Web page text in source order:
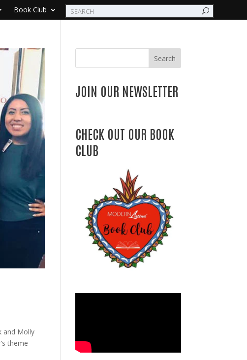
Book Club
and Molly
theme
Search
JOIN OUR NEWSLETTER
CHECK OUT OUR BOOK
CLUB